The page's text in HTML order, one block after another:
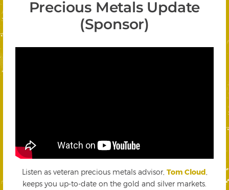
Precious Metals Update
(Sponsor)
Listen as veteran precious metals advisor, Tom Cloud
keeps you up-to-date on the gold and silver markets.